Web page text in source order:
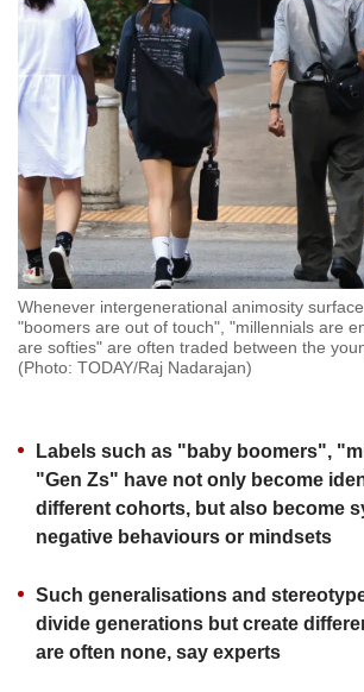
Whenever intergenerational animosity
"boomers are out of touch", "millennials are
are softies" are often traded between the
(Photo: TODAY/Raj Nadarajan)
Labels such as "baby boomers",
"Gen Zs" have not only become
different cohorts, but also become
negative behaviours or mindsets
Such generalisations and
divide generations but create
are often none, say experts
browsers
but
we
want
your
experience
with
CNA
be
fast,
secure
and
the
best
be.
To
continue,
a
supported
browser